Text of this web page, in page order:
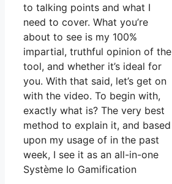
to talking points and what I
need to cover. What you’re
about to see is my 100%
impartial, truthful opinion of the
tool, and whether it’s ideal for
you. With that said, let’s get on
with the video. To begin with,
exactly what is? The very best
method to explain it, and based
upon my usage of in the past
week, I see it as an all-in-one
Système Io Gamification